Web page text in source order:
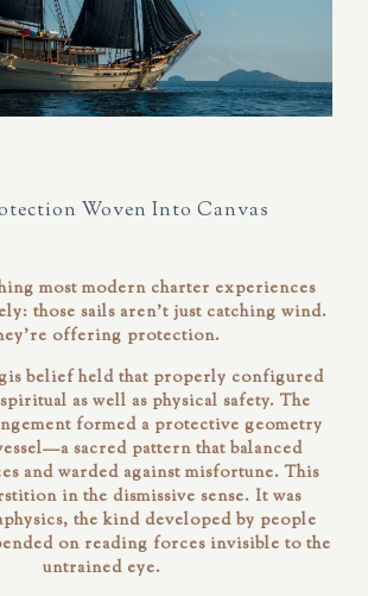
Woven Into Canvas
most modern charter experiences
those sails aren't just catching wind.
offering protection.
belief held that properly configured
as well as physical safety. The
formed a protective geometry
sacred pattern that balanced
and warded against misfortune. This
in the dismissive sense. It was
the kind developed by people
on reading forces invisible to the
untrained eye.